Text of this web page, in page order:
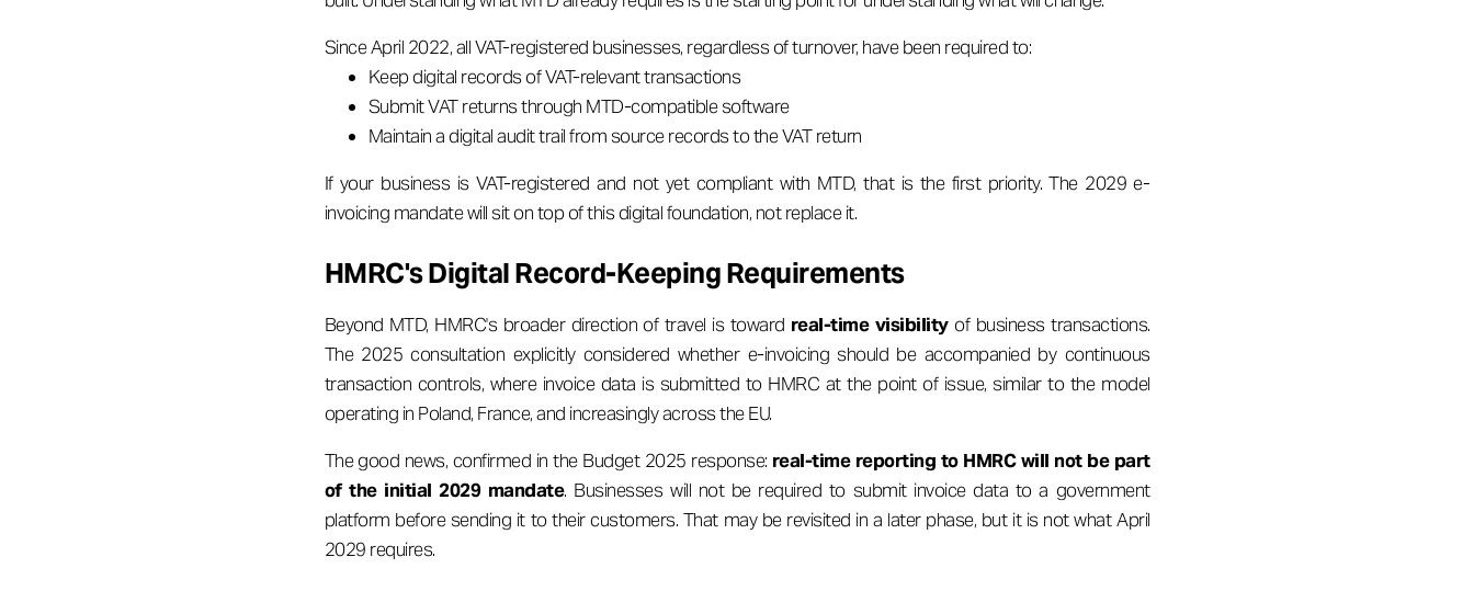
Since April 2022, all VAT-registered businesses, regardless of turnover, have been required to:
Keep digital records of VAT-relevant transactions
Submit VAT returns through MTD-compatible software
Maintain a digital audit trail from source records to the VAT return
If your business is VAT-registered and not yet compliant with MTD, that is the first priority. The 2029 e-
invoicing mandate will sit on top of this digital foundation, not replace it.
HMRC's Digital Record-Keeping Requirements
Beyond MTD, HMRC's broader direction of travel is toward real-time visibilityof business transactions.
The 2025 consultation explicitly considered whether e-invoicing should be accompanied by continuous
transaction controls, where invoice data is submitted to HMRC at the point of issue, similar to the model
operating in Poland, France, and increasingly across the EU.
The good news, confirmed in the Budget 2025 response: real-time reporting to HMRC will not be part
of the initial 2029 mandate. Businesses will not be required to submit invoice data to a government
platform before sending it to their customers. That may be revisited in a later phase, but it is not what April
2029 requires.